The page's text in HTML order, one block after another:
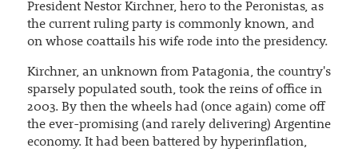
President Nestor Kirchner, hero to the Peronistas, as
the current ruling party is commonly known, and
on whose coattails his wife rode into the presidency.
Kirchner, an unknown from Patagonia, the country's
sparsely populated south, took the reins of office in
2003. By then the wheels had (once again) come off
the ever-promising (and rarely delivering) Argentine
economy. It had been battered by hyperinflation,